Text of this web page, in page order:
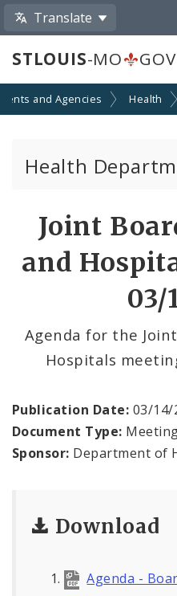
Translate
STLOUIS-MO GOV
and Agencies Health
Health
Boards of Health and
Behavioral Health
Communicable Disease
Environmental Health
Family, Community, and
Health Reports and
Events and Meetings
Health Department
Joint
and
03/
Agenda for the
Hospitals
Publication Date: 03/14/
Document Type:
Sponsor: Department of
Download
Agenda -